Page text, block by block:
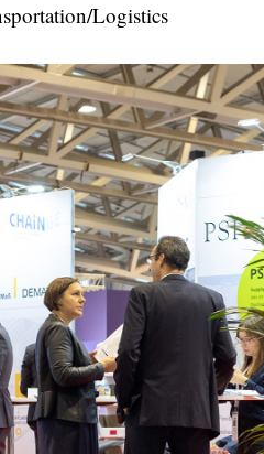
Logistics